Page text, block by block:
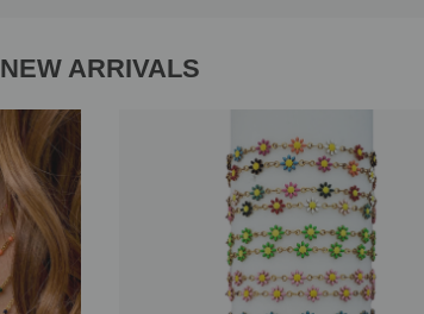
NEW ARRIVALS